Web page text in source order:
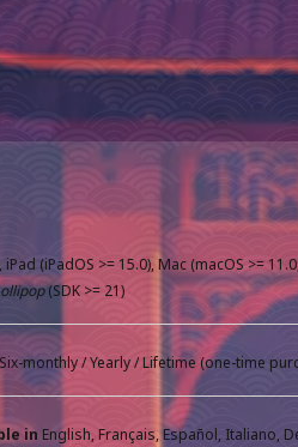
iPad (iPadOS >= 15.0), Mac (macOS >=
(SDK >= 21)
monthly / Yearly / Lifetime (one-time
in